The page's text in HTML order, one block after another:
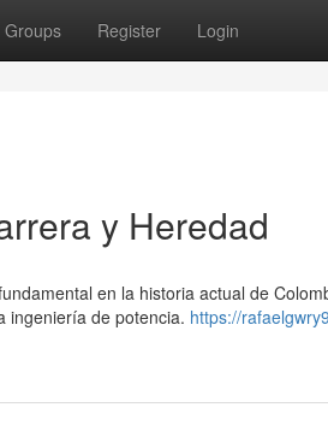
Groups Register Login
y Heredad
en la historia actual de
ingeniería de potencia. https://